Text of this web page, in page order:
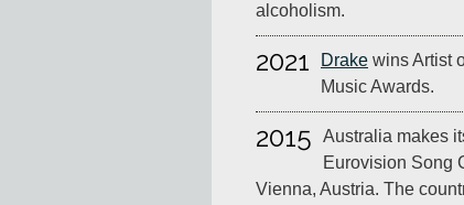
alcoholism.
2021 Drake wins Artist
Music Awards.
2015
Australia makes
Eurovision Song
Vienna, Austria. The